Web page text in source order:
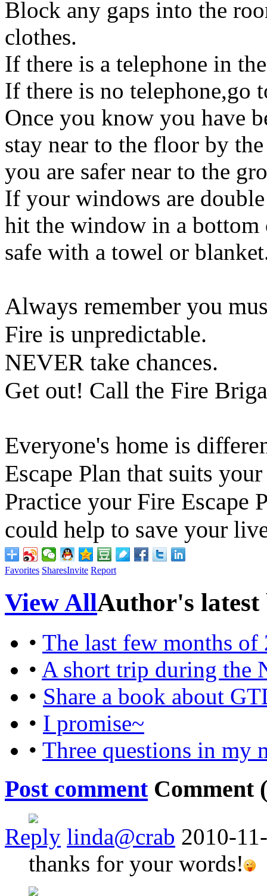
Block any gaps into the
clothes.
If there is a telephone in
If there is no telephone,go
Once you know you have
stay near to the floor by
you are safer near to the
If your windows are
hit the window in a bottom
safe with a towel or
Always remember you
Fire is unpredictable.
NEVER take chances.
Get out! Call the Fire
Everyone's home is
Escape Plan that suits
Practice your Fire Escape
could help to save your
Favorites SharesInvite Report
View AllAuthor's latest
• The last few months of
• A short trip during the
• Share a book about
• I promise~
• Three questions in my
Post commentComment (
Reply linda@crab 2010-
thanks for your words!